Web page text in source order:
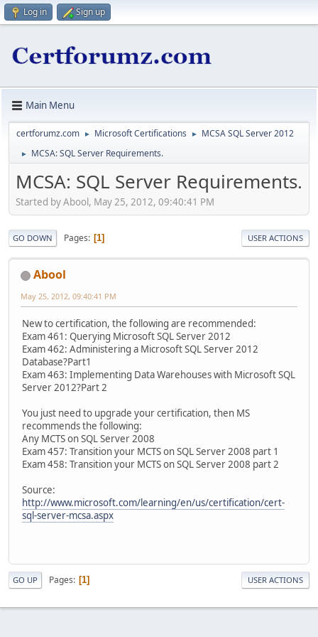
Log in Sign up
Main Menu
certforumz.com ► Microsoft Certifications ► MCSA SQL Server 2012
► MCSA: SQL Server Requirements.
MCSA: SQL Server Requirements.
Started by Abool, May 25, 2012, 09:40:41 PM
GO DOWN Pages 1 USER ACTIONS
Abool
May 25, 2012, 09:40:41 PM
New to certification, the following are recommended:
Exam 461: Querying Microsoft SQL Server 2012
Exam 462: Administering a Microsoft SQL Server 2012
Database?Part1
Exam 463: Implementing Data Warehouses with Microsoft SQL
Server 2012?Part 2
You just need to upgrade your certification, then MS
recommends the following:
Any MCTS on SQL Server 2008
Exam 457: Transition your MCTS on SQL Server 2008 part 1
Exam 458: Transition your MCTS on SQL Server 2008 part 2
Source:
http://www.microsoft.com/learning/en/us/certification/cert-
sql-server-mcsa.aspx
GO UP Pages 1 USER ACTIONS